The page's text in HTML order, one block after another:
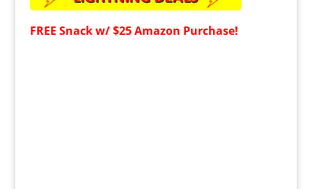
FREE Snack w/ $25 Amazon Purchase!